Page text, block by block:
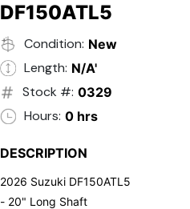
DF150ATL5
Condition: New
Length: N/A'
Stock #: 0329
Hours: 0 hrs
DESCRIPTION
2026 Suzuki DF150ATL5
- 20" Long Shaft